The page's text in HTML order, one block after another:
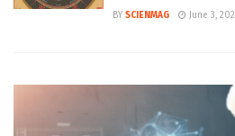
BY SCIENMAG June 3,